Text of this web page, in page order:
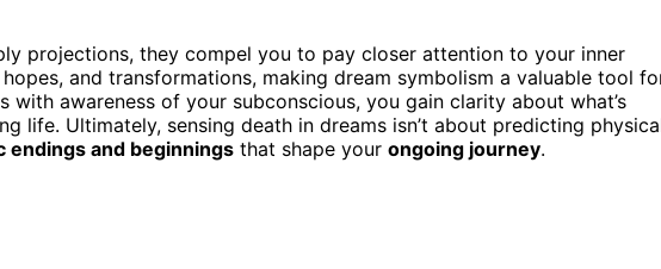
projections, they compel you to pay closer attention to your inner
and transformations, making dream symbolism a valuable tool
with awareness of your subconscious, you gain clarity about what’s
life. Ultimately, sensing death in dreams isn’t about predicting
endings and beginnings that shape your ongoing journey.